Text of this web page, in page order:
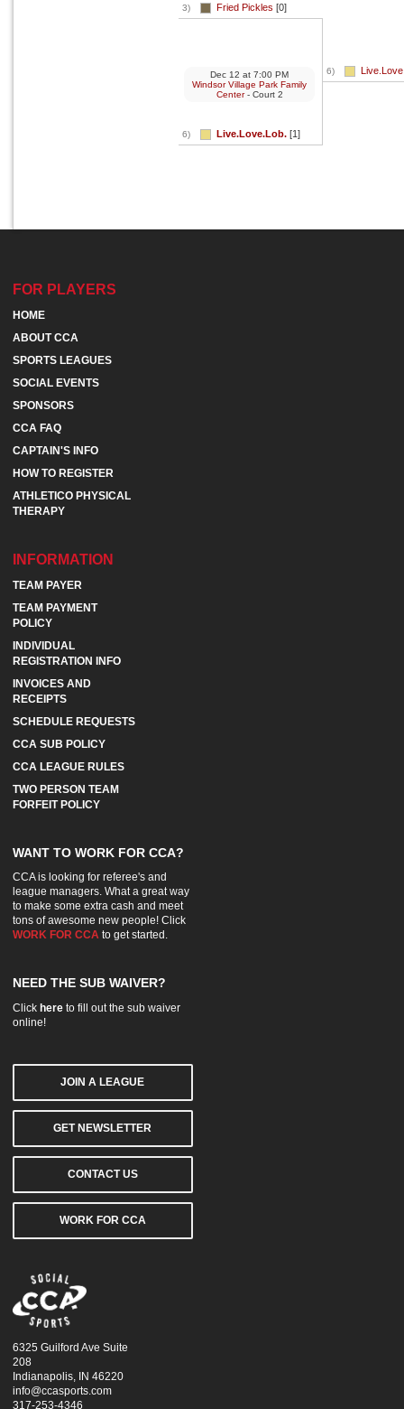
3) Fried Pickles [0]
6) Live.Love.Lob. [1]
Dec 12at 7:00 PM
Windsor Village Park Family
Center- Court 2
6)
FOR PLAYERS
HOME
ABOUT CCA
SPORTS LEAGUES
SOCIAL EVENTS
SPONSORS
CCA FAQ
CAPTAIN'S INFO
HOW TO REGISTER
ATHLETICO PHYSICAL
THERAPY
INFORMATION
TEAM PAYER
TEAM PAYMENT
POLICY
INDIVIDUAL
REGISTRATION INFO
INVOICES AND
RECEIPTS
SCHEDULE REQUESTS
CCA SUB POLICY
CCA LEAGUE RULES
TWO PERSON TEAM
FORFEIT POLICY
WANT TO WORK FOR CCA?
CCA is looking for referee's and
league managers. What a great way
to make some extra cash and meet
tons of awesome new people! Click
WORK FOR CCA to get started.
NEED THE SUB WAIVER?
Click hereto fill out the sub waiver
online!
JOIN A LEAGUE
GET NEWSLETTER
CONTACT US
WORK FOR CCA
6325 Guilford Ave Suite
208
Indianapolis, IN 46220
info@ccasports.com
317-253-4346